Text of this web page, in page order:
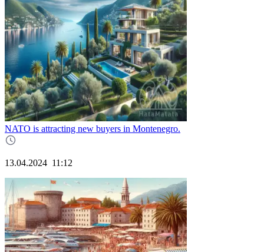
NATO is attracting new buyers in Montenegro.
13.04.2024 11:12